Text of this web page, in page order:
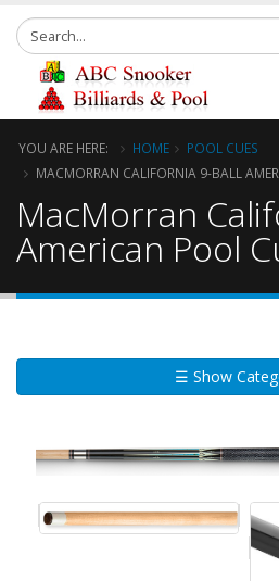
YOU ARE HERE: HOME
POOL CUES
MACMORRAN CALIFORNIA 9-BALL
MacMorran
American Pool
☰ Show